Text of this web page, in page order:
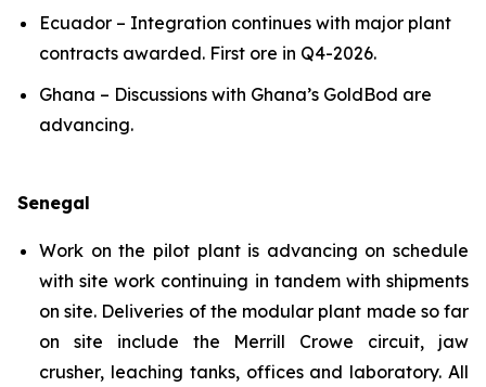
Ecuador – Integration continues with major plant
contracts awarded. First ore in Q4-2026.
Ghana – Discussions with Ghana’s GoldBod are
advancing.
Senegal
Work on the pilot plant is advancing on schedule
with site work continuing in tandem with shipments
on site. Deliveries of the modular plant made so far
on site include the Merrill Crowe circuit, jaw
crusher, leaching tanks, offices and laboratory. All